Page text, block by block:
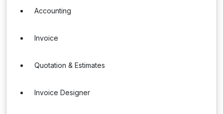
Accounting
Invoice
Quotation & Estimates
Invoice Designer